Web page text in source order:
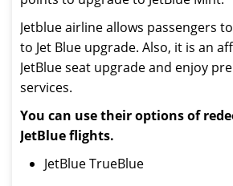
Jetblue airline allows passengers
to Jet Blue upgrade. Also, it is an
JetBlue seat upgrade and enjoy
services.
You can use their options of
JetBlue flights.
JetBlue TrueBlue